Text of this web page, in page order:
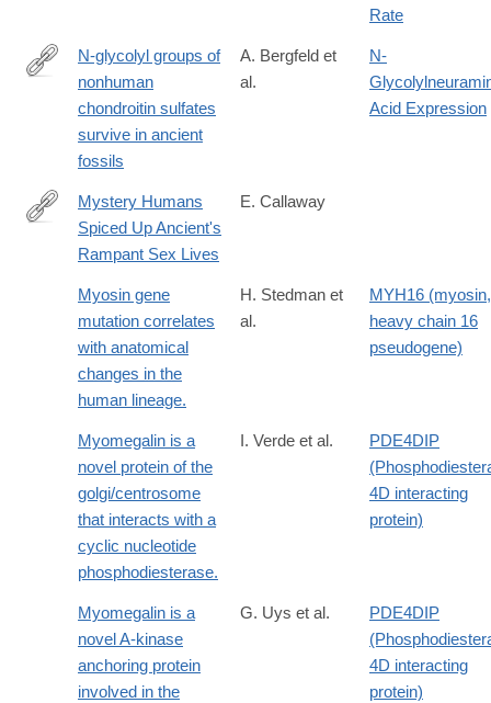
Rate
http://www.pnas.org/content/early/2017/09/05/1706306114
N-glycolyl groups of
nonhuman
chondroitin sulfates
survive in ancient
fossils
A. Bergfeld et
al.
N-
Acid Expression
http://www.nature.com/news/mystery-
humans-
ancients-
rampant-
1.14196
Mystery Humans
Spiced Up Ancient's
Rampant Sex Lives
E. Callaway
Myosin gene
mutation correlates
with anatomical
changes in the
human lineage.
H. Stedman et
al.
MYH16 (myosin,
heavy chain 16
pseudogene)
Myomegalin is a
novel protein of the
golgi/centrosome
that interacts with a
cyclic nucleotide
phosphodiesterase.
I. Verde et al.
PDE4DIP
4D interacting
protein)
Myomegalin is a
novel A-kinase
anchoring protein
involved in the
G. Uys et al.
PDE4DIP
4D interacting
protein)